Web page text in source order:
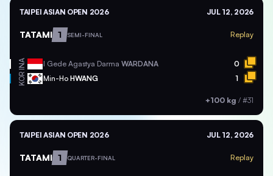
TAIPEI ASIAN OPEN 2026 JUL 12, 2026
TATAMI 1 SEMI-FINAL Replay
INA I Gede Agastya Darma WARDANA 0
KOR Min-Ho HWANG 1
+100 kg / #31
TAIPEI ASIAN OPEN 2026 JUL 12, 2026
TATAMI 1 QUARTER-FINAL Replay